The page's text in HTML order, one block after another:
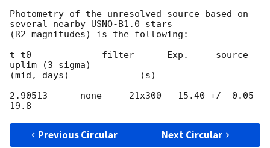
Photometry of the unresolved source based on
several nearby USNO-B1.0 stars
(R2 magnitudes) is the following:
t-t0             filter      Exp.     source
uplim (3 sigma)
(mid, days)             (s)
2.90513      none     21x300   15.40 +/- 0.05
Previous Circular Next Circular